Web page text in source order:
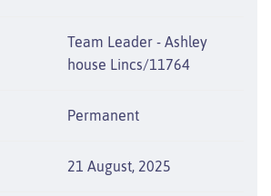
Team Leader - Ashley
house Lincs/11764
Permanent
21 August, 2025